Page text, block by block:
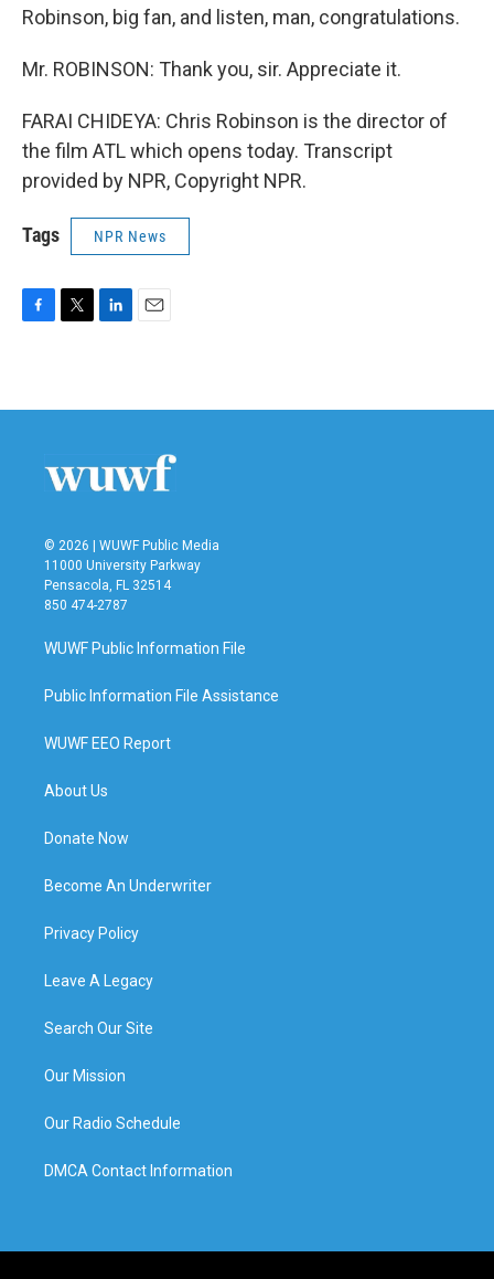
Robinson, big fan, and listen, man, congratulations.
Mr. ROBINSON: Thank you, sir. Appreciate it.
FARAI CHIDEYA: Chris Robinson is the director of
the film ATL which opens today. Transcript
provided by NPR, Copyright NPR.
Tags NPR News
b
t
e
n
l
© 2026 | WUWF Public Media
11000 University Parkway
Pensacola, FL 32514
850 474-2787
WUWF Public Information File
Public Information File Assistance
WUWF EEO Report
About Us
Donate Now
Become An Underwriter
Privacy Policy
Leave A Legacy
Search Our Site
Our Mission
Our Radio Schedule
DMCA Contact Information